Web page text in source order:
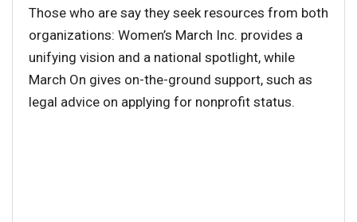
Those who are say they seek resources from both
organizations: Women’s March Inc. provides a
unifying vision and a national spotlight, while
March On gives on-the-ground support, such as
legal advice on applying for nonprofit status.